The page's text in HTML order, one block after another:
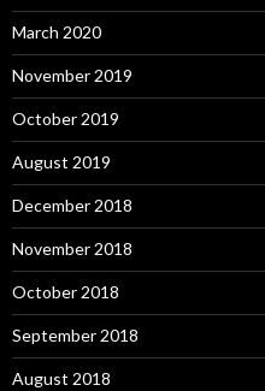
March 2020
November 2019
October 2019
August 2019
December 2018
November 2018
October 2018
September 2018
August 2018